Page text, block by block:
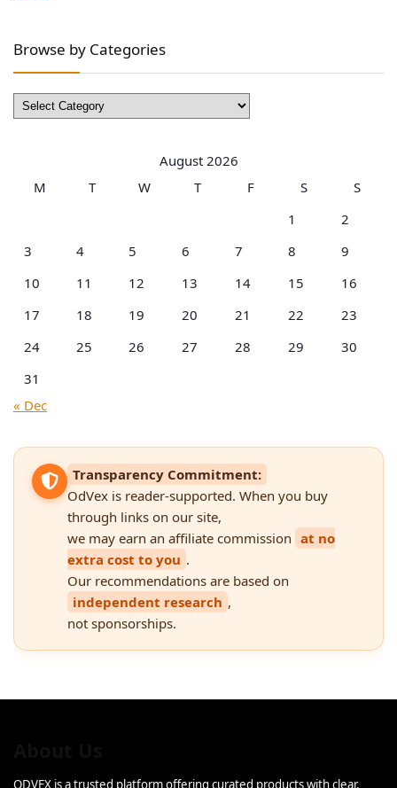
Browse by Categories
Browse
by
August 2026
M
T W T F S
S
1
2
3
4 5 6 7 8
9
10
11 12 13 14 15
16
17
18 19 20 21 22
23
24
25 26 27 28 29
30
31
« Dec
Transparency Commitment:
OdVex is reader-supported. When you buy
through links on our site,
we may earn an affiliate commission at no
extra cost to you .
Our recommendations are based on
independent research ,
not sponsorships.
ODVEX is a trusted platform offering curated products with clear,